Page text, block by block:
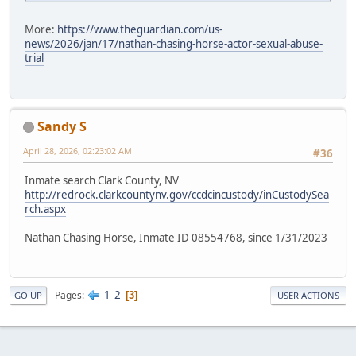
More: https://www.theguardian.com/us-
news/2026/jan/17/nathan-chasing-horse-actor-sexual-abuse-
trial
Sandy S
#36
April 28, 2026, 02:23:02 AM
Inmate search Clark County, NV
http://redrock.clarkcountynv.gov/ccdcincustody/inCustodySea
rch.aspx
Nathan Chasing Horse, Inmate ID 08554768, since 1/31/2023
GO UP Pages 1 2 3 USER ACTIONS